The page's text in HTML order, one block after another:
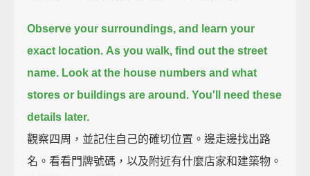
Observe your surroundings, and learn your
exact location. As you walk, find out the street
name. Look at the house numbers and what
stores or buildings are around. You'll need these
details later.
觀察四周，並記住自己的確切位置。邊走邊找出路
名。看看門牌號碼，以及附近有什麼店家和建築物。